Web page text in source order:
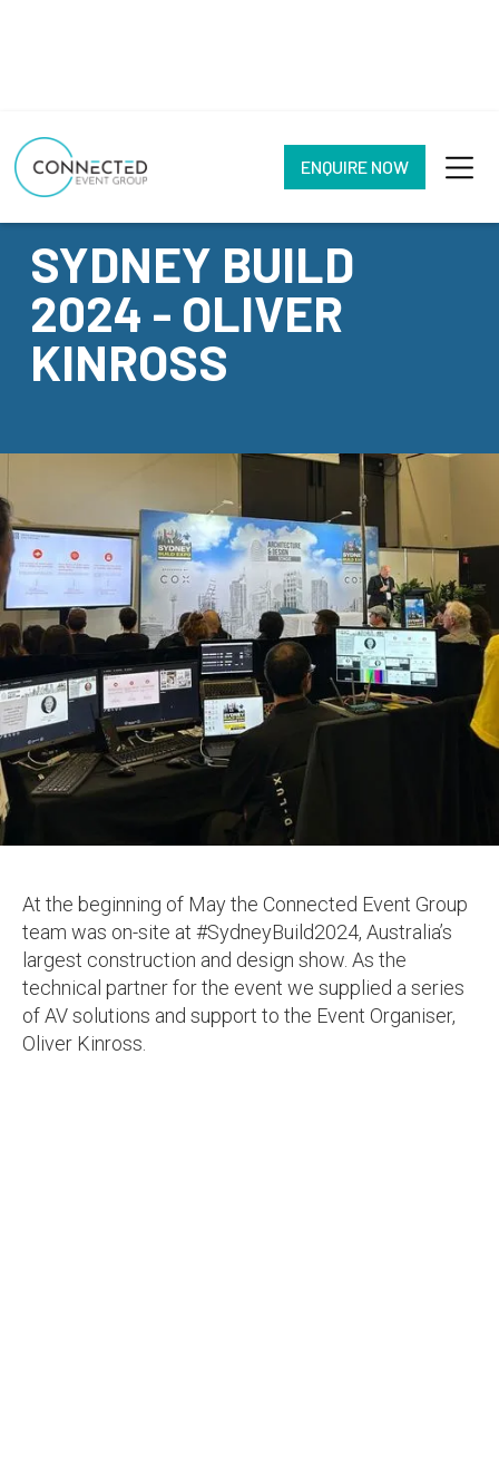
ENQUIRE NOW
CASE STUDY
SYDNEY BUILD
2024 - OLIVER
KINROSS
At the beginning of May the Connected Event Group
team was on-site at #SydneyBuild2024, Australia’s
largest construction and design show. As the
technical partner for the event we supplied a series
of AV solutions and support to the Event Organiser,
Oliver Kinross.